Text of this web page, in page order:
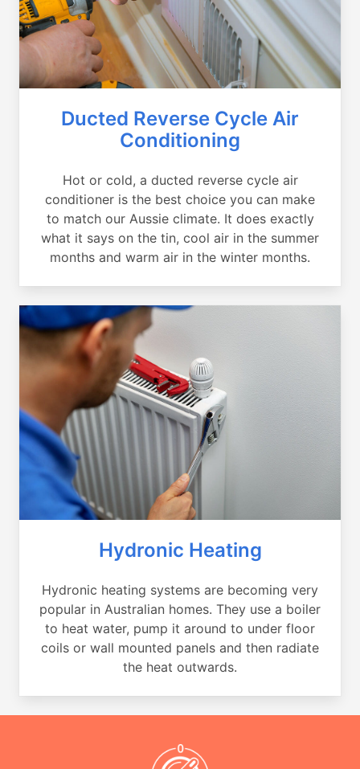
Ducted Reverse Cycle Air
Conditioning
Hot or cold, a ducted reverse cycle air
conditioner is the best choice you can make
to match our Aussie climate. It does exactly
what it says on the tin, cool air in the summer
months and warm air in the winter months.
Hydronic Heating
Hydronic heating systems are becoming very
popular in Australian homes. They use a boiler
to heat water, pump it around to under floor
coils or wall mounted panels and then radiate
the heat outwards.